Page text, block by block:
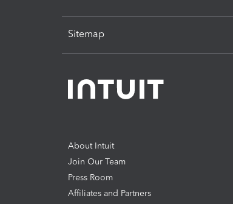
Sitemap
About Intuit
Join Our Team
Press Room
Affiliates and Partners